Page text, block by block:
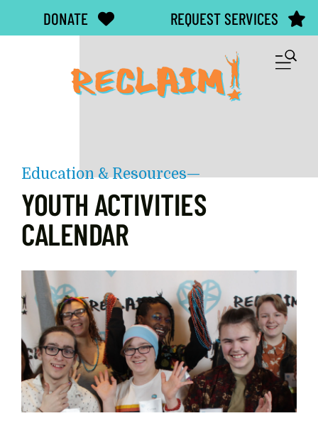
Skip to main content
DONATE REQUEST SERVICES
Education & Resources—
YOUTH ACTIVITIES
CALENDAR